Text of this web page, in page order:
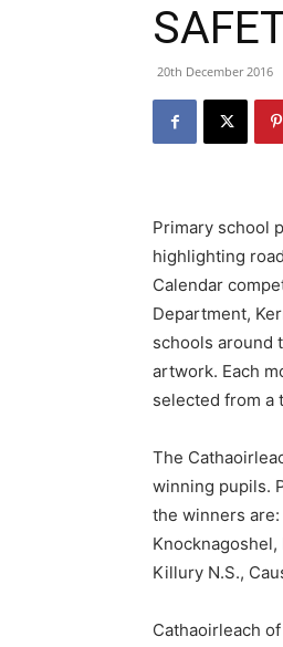
20th December 2016
Primary school
highlighting
Calendar
Department,
schools around
artwork. Each
selected from a
The
winning pupils.
the winners are:
Knocknagoshel,
Killury N.S.,
Cathaoirleach